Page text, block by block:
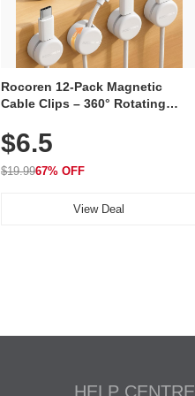
Rocoren 12-Pack Magnetic
Cable Clips – 360° Rotating
Adhesive, Cord Holder for Desk,
Nightstand, Wall, Car & Office,
White
$6.5
$19.9967% OFF
View Deal
HELP CENTRE